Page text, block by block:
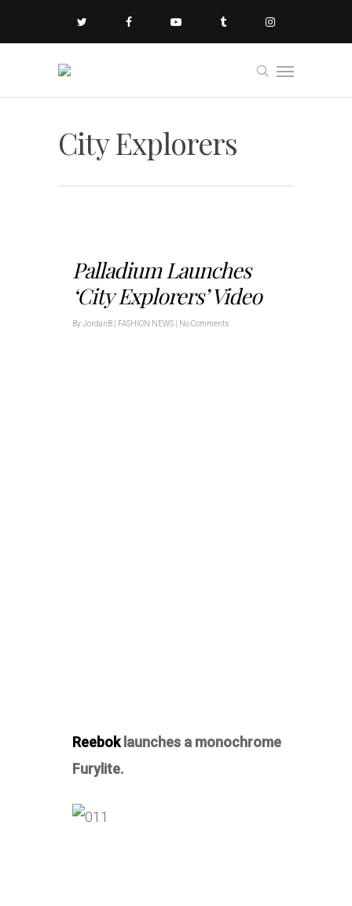
City Explorers
Palladium Launches
‘City Explorers’ Video
By JordanB FASHION NEWS No Comments
Reeboklaunches a monochrome
Furylite.